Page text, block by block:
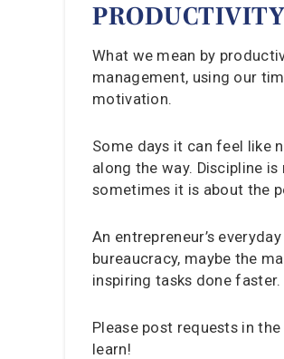
What we mean by
management, using our
motivation.
Some days it can feel like
along the way. Discipline
sometimes it is about the
An entrepreneur’s
bureaucracy, maybe the
inspiring tasks done faster.
Please post requests in
learn!